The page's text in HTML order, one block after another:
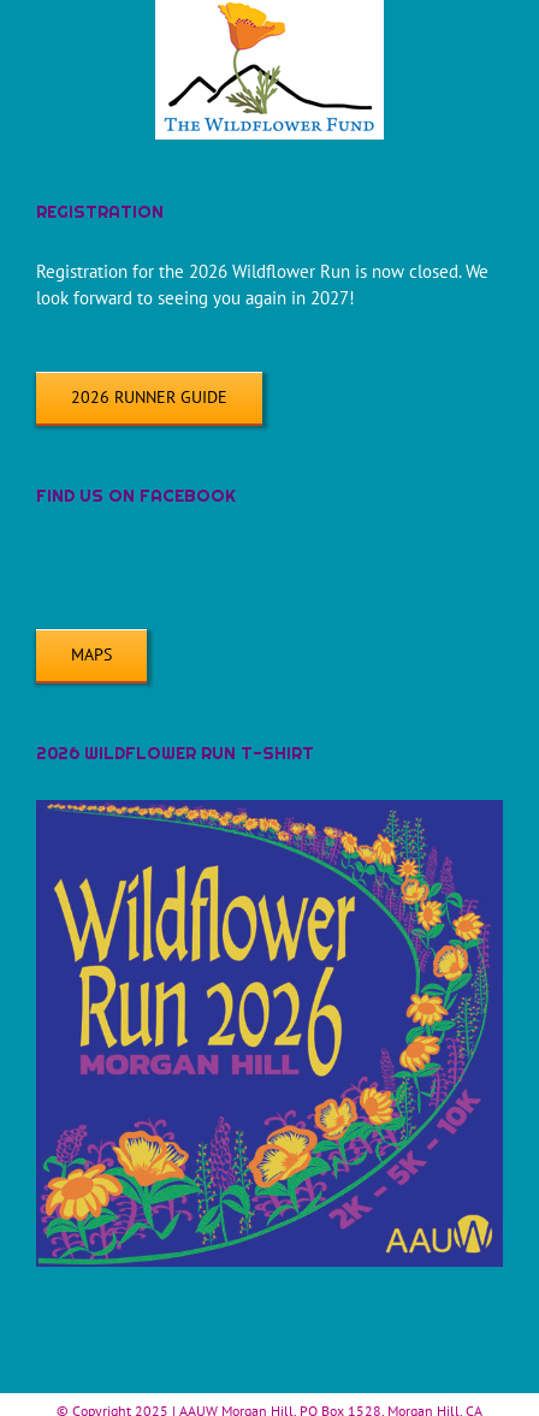
REGISTRATION
Registration for the 2026 Wildflower Run is now closed. We
look forward to seeing you again in 2027!
2026 RUNNER GUIDE
FIND US ON FACEBOOK
MAPS
2026 WILDFLOWER RUN T-SHIRT
© Copyright 2025 | AAUW Morgan Hill, PO Box 1528, Morgan Hill, CA